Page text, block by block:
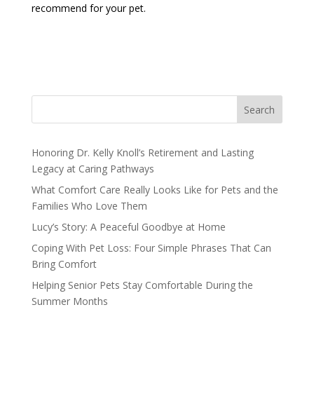
recommend for your pet.
Search
Honoring Dr. Kelly Knoll’s Retirement and Lasting
Legacy at Caring Pathways
What Comfort Care Really Looks Like for Pets and the
Families Who Love Them
Lucy’s Story: A Peaceful Goodbye at Home
Coping With Pet Loss: Four Simple Phrases That Can
Bring Comfort
Helping Senior Pets Stay Comfortable During the
Summer Months